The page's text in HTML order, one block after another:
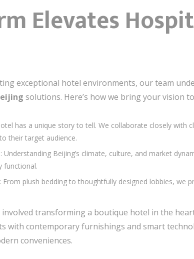
Elevates
exceptional hotel environments, our team
solutions. Here’s how we bring your vision
has a unique story to tell. We collaborate closely with
their target audience.
: Understanding Beijing’s climate, culture, and market
functional.
: From plush bedding to thoughtfully designed lobbies, we
transforming a boutique hotel in the
with contemporary furnishings and smart
conveniences.